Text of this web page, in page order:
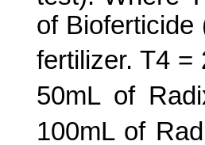
of Bioferticide
fertilizer. T4 =
50mL of
100mL of